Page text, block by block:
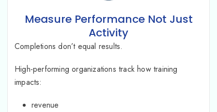
Measure Performance Not Just
Activity
Completions don’t equal results.
High-performing organizations track how training
impacts:
revenue